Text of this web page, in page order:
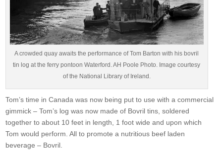
A crowded quay awaits the performance of Tom Barton with his bovril
tin log at the ferry pontoon Waterford. AH Poole Photo. Image courtesy
of the National Library of Ireland.
Tom’s time in Canada was now being put to use with a commercial
gimmick – Tom’s log was now made of Bovril tins, soldered
together to about 10 feet in length, 1 foot wide and upon which
Tom would perform. All to promote a nutritious beef laden
beverage – Bovril.